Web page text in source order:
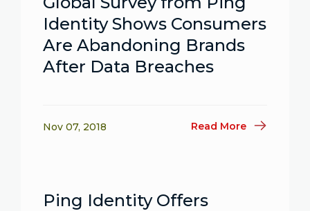
Identity Shows Consumers
Are Abandoning Brands
After Data Breaches
Nov 07, 2018 Read More
Ping Identity Offers